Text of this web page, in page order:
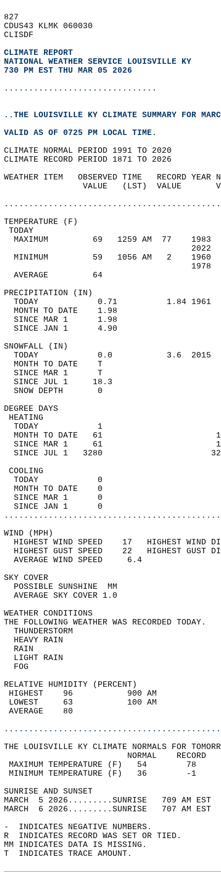
827
CDUS43 KLMK 060030
CLISDF
CLIMATE REPORT
NATIONAL WEATHER SERVICE LOUISVILLE KY
730 PM EST THU MAR 05 2026
...............................
..THE LOUISVILLE KY CLIMATE SUMMARY FOR
VALID AS OF 0725 PM LOCAL TIME.
CLIMATE NORMAL PERIOD 1991 TO 2020
CLIMATE RECORD PERIOD 1871 TO 2026
WEATHER ITEM   OBSERVED TIME   RECORD
VALUE   (LST)  VALUE
MAXIMUM         69   1259 AM  77
MINIMUM         59   1056 AM   2
AVERAGE         64
TODAY            0.71          1.84
MONTH TO DATE    1.98
SINCE MAR 1      1.98
SINCE JAN 1      4.90
TODAY            0.0           3.6
MONTH TO DATE    T
SINCE MAR 1      T
SINCE JUL 1     18.3
SNOW DEPTH
DEGREE
TODAY            1
MONTH TO DATE   61
SINCE MAR 1     61
SINCE JUL 1   3280
TODAY            0
MONTH TO DATE    0
SINCE MAR 1      0
SINCE JAN 1      0
WIND
HIGHEST WIND SPEED    17   HIGHEST
HIGHEST GUST SPEED    22   HIGHEST
AVERAGE WIND
SKY
POSSIBLE
AVERAGE SKY
WEATHER
THE FOLLOWING WEATHER
HEAVY
LIGHT
RELATIVE HUMIDITY (PERCENT)
HIGHEST    96
LOWEST     63
THE LOUISVILLE KY CLIMATE NORMALS FOR
MAXIMUM TEMPERATURE
MINIMUM TEMPERATURE
SUNRISE
MARCH  5 2026.........SUNRISE   709 AM
MARCH  6 2026.........SUNRISE   707 AM
-  INDICATES NEGATIVE NUMBERS.
R  INDICATES RECORD WAS SET OR TIED.
MM INDICATES DATA IS MISSING.
T  INDICATES TRACE AMOUNT.